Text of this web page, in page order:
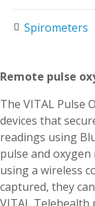
Spirometers
Remote pulse
The VITAL Pulse
devices that
readings using
pulse and
using a wireless
captured, they